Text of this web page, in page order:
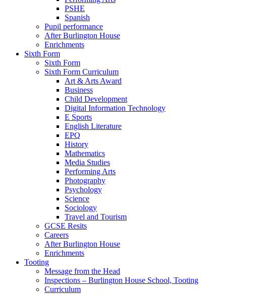
PSHE
Spanish
Pupil performance
After Burlington House
Enrichments
Sixth Form
Sixth Form
Sixth Form Curriculum
Art & Arts Award
Business
Child Development
Digital Information Technology
E Sports
English Literature
EPQ
History
Mathematics
Media Studies
Performing Arts
Photography
Psychology
Science
Sociology
Travel and Tourism
GCSE Resits
Careers
After Burlington House
Enrichments
Tooting
Message from the Head
Inspections – Burlington House School, Tooting
Curriculum